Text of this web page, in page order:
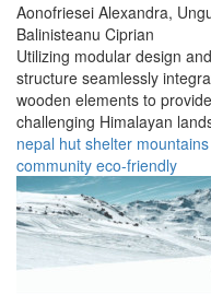
Aonofriesei Alexandra,
Balinisteanu Ciprian
Utilizing modular design
structure seamlessly
wooden elements to
challenging Himalayan
nepal hut shelter mountains
community eco-friendly